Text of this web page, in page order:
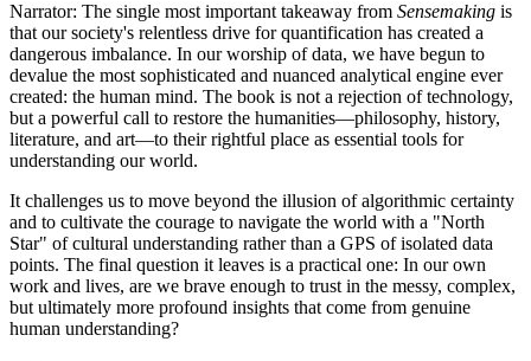
Narrator: The single most important takeaway from Sensemaking is
that our society's relentless drive for quantification has created a
dangerous imbalance. In our worship of data, we have begun to
devalue the most sophisticated and nuanced analytical engine ever
created: the human mind. The book is not a rejection of technology,
but a powerful call to restore the humanities—philosophy, history,
literature, and art—to their rightful place as essential tools for
understanding our world.
It challenges us to move beyond the illusion of algorithmic certainty
and to cultivate the courage to navigate the world with a "North
Star" of cultural understanding rather than a GPS of isolated data
points. The final question it leaves is a practical one: In our own
work and lives, are we brave enough to trust in the messy, complex,
but ultimately more profound insights that come from genuine
human understanding?